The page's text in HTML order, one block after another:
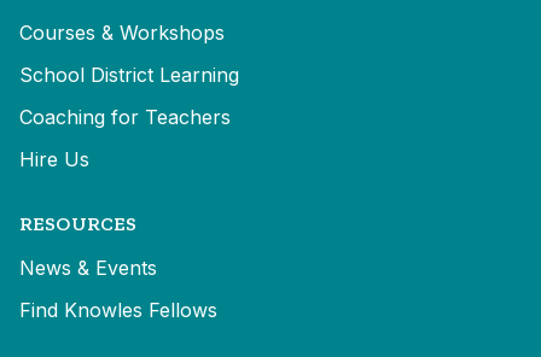
Courses & Workshops
School District Learning
Coaching for Teachers
Hire Us
RESOURCES
News & Events
Find Knowles Fellows